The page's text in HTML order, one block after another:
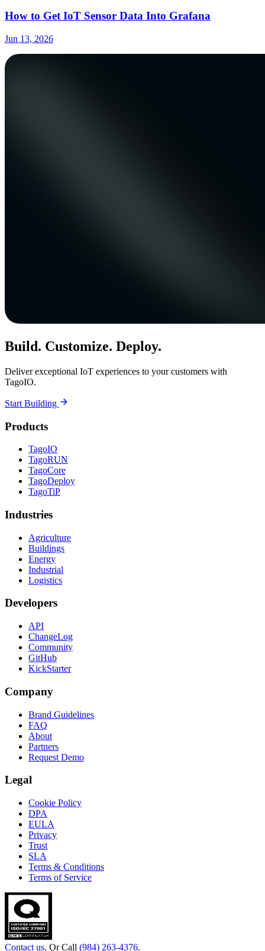
How to Get IoT Sensor Data Into Grafana
Jun 13, 2026
Build. Customize. Deploy.
Deliver exceptional IoT experiences to your customers with
TagoIO.
Start Building
Products
TagoIO
TagoRUN
TagoCore
TagoDeploy
TagoTiP
Industries
Agriculture
Buildings
Energy
Industrial
Logistics
Developers
API
ChangeLog
Community
GitHub
KickStarter
Company
Brand Guidelines
FAQ
About
Partners
Request Demo
Legal
Cookie Policy
DPA
EULA
Privacy
Trust
SLA
Terms & Conditions
Terms of Service
Contact us. Or Call (984) 263-4376.